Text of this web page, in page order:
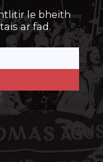
le bheith
ar fad.